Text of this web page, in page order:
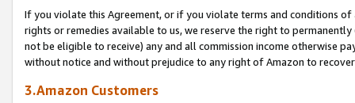
If you violate this Agreement, or if you violate terms and conditions
rights or remedies available to us, we reserve the right to
not be eligible to receive) any and all commission income otherwise
without notice and without prejudice to any right of Amazon to
3.Amazon Customers